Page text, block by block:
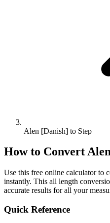
Alen [Danish] to Step
How to Convert
Use this free online calculator to
instantly. This all length
accurate results for all your
Quick Reference